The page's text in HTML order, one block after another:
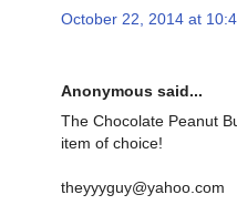
October 22, 2014 at
Anonymous said...
The Chocolate Peanut
item of choice!
theyyyguy@yahoo.com